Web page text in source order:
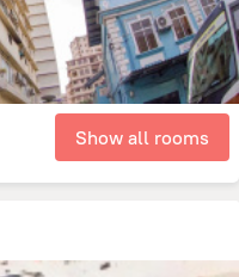
Show all rooms